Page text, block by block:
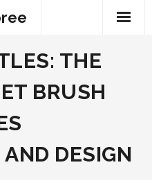
THE
BRUSH
DESIGN